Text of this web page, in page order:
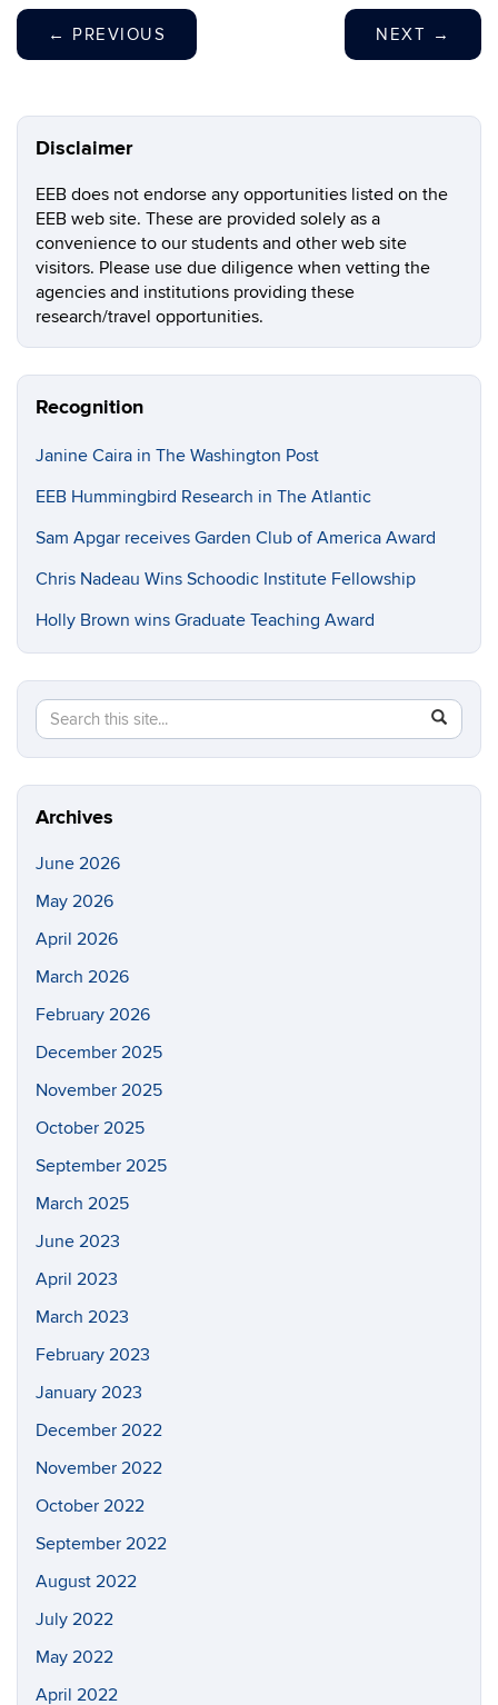
← PREVIOUS NEXT →
Disclaimer
EEB does not endorse any opportunities listed on the
EEB web site. These are provided solely as a
convenience to our students and other web site
visitors. Please use due diligence when vetting the
agencies and institutions providing these
research/travel opportunities.
Recognition
Janine Caira in The Washington Post
EEB Hummingbird Research in The Atlantic
Sam Apgar receives Garden Club of America Award
Chris Nadeau Wins Schoodic Institute Fellowship
Holly Brown wins Graduate Teaching Award
Search
this
Site
Search
in
https://
Archives
June 2026
May 2026
April 2026
March 2026
February 2026
December 2025
November 2025
October 2025
September 2025
March 2025
June 2023
April 2023
March 2023
February 2023
January 2023
December 2022
November 2022
October 2022
September 2022
August 2022
July 2022
May 2022
April 2022